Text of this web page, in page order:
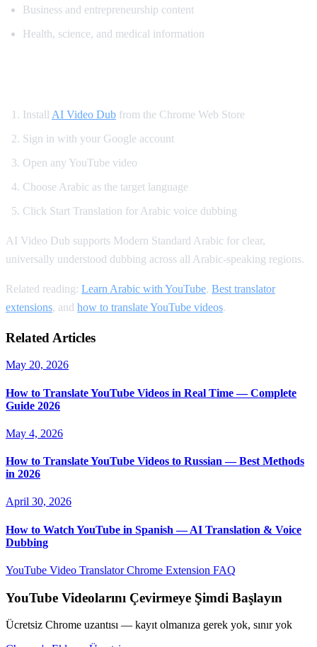
Business and entrepreneurship content
Health, science, and medical information
Install AI Video Dub from the Chrome Web Store
Sign in with your Google account
Open any YouTube video
Choose Arabic as the target language
Click Start Translation for Arabic voice dubbing
AI Video Dub supports Modern Standard Arabic for clear,
universally understood dubbing across all Arabic-speaking regions.
Related reading: Learn Arabic with YouTube, Best translator
extensions, and how to translate YouTube videos.
Related Articles
May 20, 2026
How to Translate YouTube Videos in Real Time — Complete
Guide 2026
May 4, 2026
How to Translate YouTube Videos to Russian — Best Methods
in 2026
April 30, 2026
How to Watch YouTube in Spanish — AI Translation & Voice
Dubbing
YouTube Video TranslatorChrome Extension FAQ
YouTube Videolarını Çevirmeye Şimdi Başlayın
Ücretsiz Chrome uzantısı — kayıt olmanıza gerek yok, sınır yok